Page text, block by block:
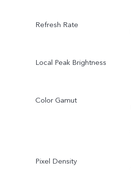
Refresh Rate
Local Peak Brightness
Color Gamut
Pixel Density